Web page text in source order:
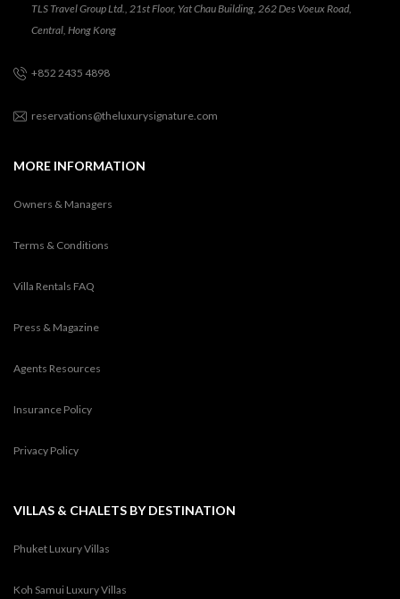
TLS Travel Group Ltd., 21st Floor, Yat Chau Building, 262 Des Voeux Road,
Central, Hong Kong
+852 2435 4898
reservations@theluxurysignature.com
MORE INFORMATION
Owners & Managers
Terms & Conditions
Villa Rentals FAQ
Press & Magazine
Agents Resources
Insurance Policy
Privacy Policy
VILLAS & CHALETS BY DESTINATION
Phuket Luxury Villas
Koh Samui Luxury Villas